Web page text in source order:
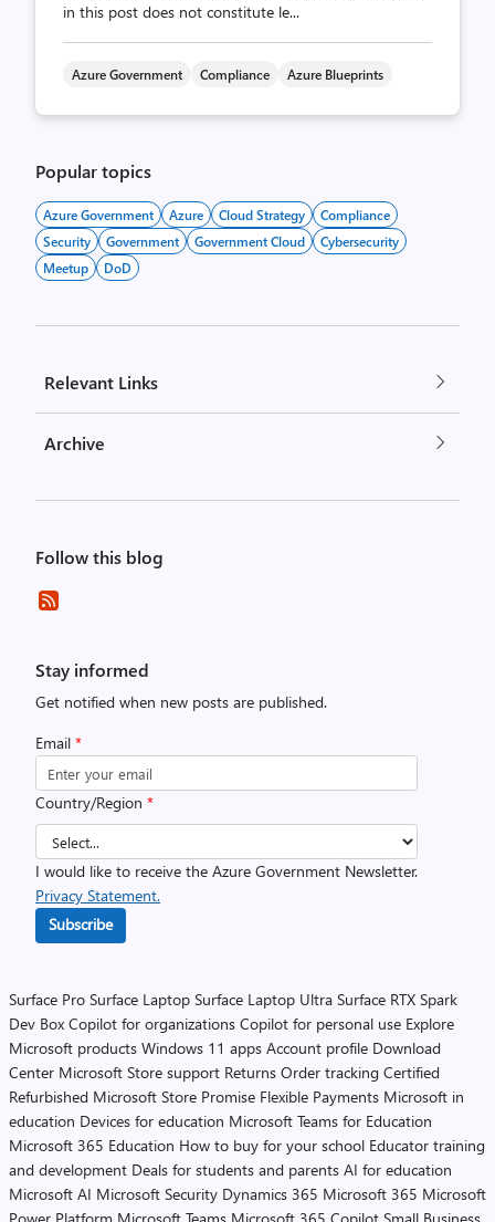
in this post does not constitute le...
Azure Government Compliance Azure Blueprints
Popular topics
Azure Government Azure Cloud Strategy
Compliance
Security
Government Government Cloud
Cybersecurity
Meetup
DoD
Relevant Links
Archive
Follow this blog
Stay informed
Get notified when new posts are published.
Email *
Country/Region *
I would like to receive the Azure Government Newsletter.
Privacy Statement.
Subscribe
Surface Pro Surface Laptop Surface Laptop Ultra Surface RTX Spark
Dev Box Copilot for organizations Copilot for personal use Explore
Microsoft products Windows 11 apps Account profile Download
Center Microsoft Store support Returns Order tracking Certified
Refurbished Microsoft Store Promise Flexible Payments Microsoft in
education Devices for education Microsoft Teams for Education
Microsoft 365 Education How to buy for your school Educator training
and development Deals for students and parents AI for education
Microsoft AI Microsoft Security Dynamics 365 Microsoft 365 Microsoft